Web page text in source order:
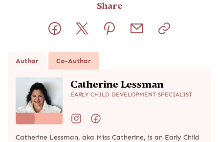
Share
Author Co-Author
Catherine Lessman
EARLY CHILD DEVELOPMENT SPECIALIST
Catherine Lessman, aka Miss Catherine, is an Early Child